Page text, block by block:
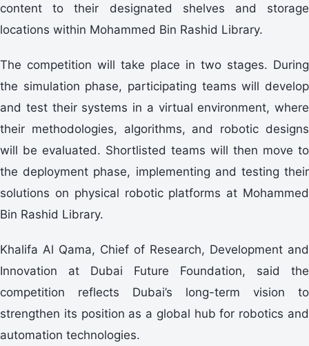
content to their designated shelves and storage
locations within Mohammed Bin Rashid Library.
The competition will take place in two stages. During
the simulation phase, participating teams will develop
and test their systems in a virtual environment, where
their methodologies, algorithms, and robotic designs
will be evaluated. Shortlisted teams will then move to
the deployment phase, implementing and testing their
solutions on physical robotic platforms at Mohammed
Bin Rashid Library.
Khalifa Al Qama, Chief of Research, Development and
Innovation at Dubai Future Foundation, said the
competition reflects Dubai’s long-term vision to
strengthen its position as a global hub for robotics and
automation technologies.